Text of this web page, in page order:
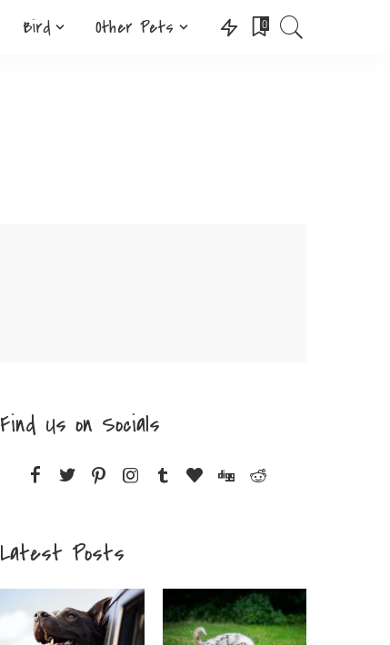
Bird Other Pets 0
Find Us on Socials
Latest Posts